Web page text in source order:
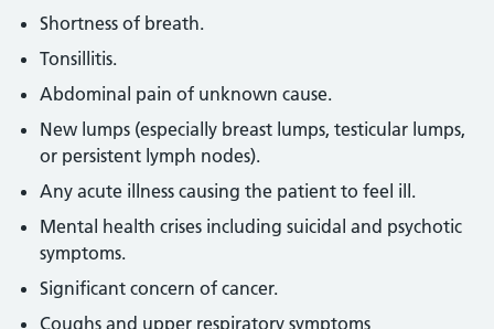
Shortness of breath.
Tonsillitis.
Abdominal pain of unknown cause.
New lumps (especially breast lumps, testicular lumps,
or persistent lymph nodes).
Any acute illness causing the patient to feel ill.
Mental health crises including suicidal and psychotic
symptoms.
Significant concern of cancer.
Coughs and upper respiratory symptoms